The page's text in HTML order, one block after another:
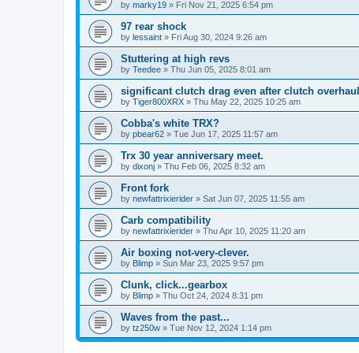
by marky19 » Fri Nov 21, 2025 6:54 pm
97 rear shock
by lessaint » Fri Aug 30, 2024 9:26 am
Stuttering at high revs
by Teedee » Thu Jun 05, 2025 8:01 am
significant clutch drag even after clutch overhaul
by Tiger800XRX » Thu May 22, 2025 10:25 am
Cobba's white TRX?
by pbear62 » Tue Jun 17, 2025 11:57 am
Trx 30 year anniversary meet.
by dixonj » Thu Feb 06, 2025 8:32 am
Front fork
by newfattrixierider » Sat Jun 07, 2025 11:55 am
Carb compatibility
by newfattrixierider » Thu Apr 10, 2025 11:20 am
Air boxing not-very-clever.
by Blimp » Sun Mar 23, 2025 9:57 pm
Clunk, click...gearbox
by Blimp » Thu Oct 24, 2024 8:31 pm
Waves from the past...
by tz250w » Tue Nov 12, 2024 1:14 pm